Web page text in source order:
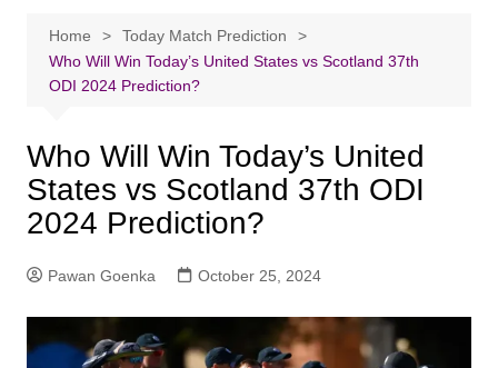
Home
Today Match Prediction
Who Will Win Today’s United States vs Scotland 37th
ODI 2024 Prediction?
Who Will Win Today’s United
States vs Scotland 37th ODI
2024 Prediction?
Pawan Goenka October 25, 2024